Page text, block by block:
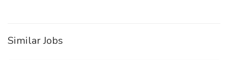
Similar Jobs